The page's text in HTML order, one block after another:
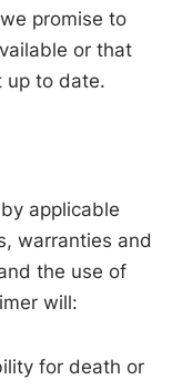
promise to
or that
up to date.
applicable
warranties and
the use of
will:
for death or